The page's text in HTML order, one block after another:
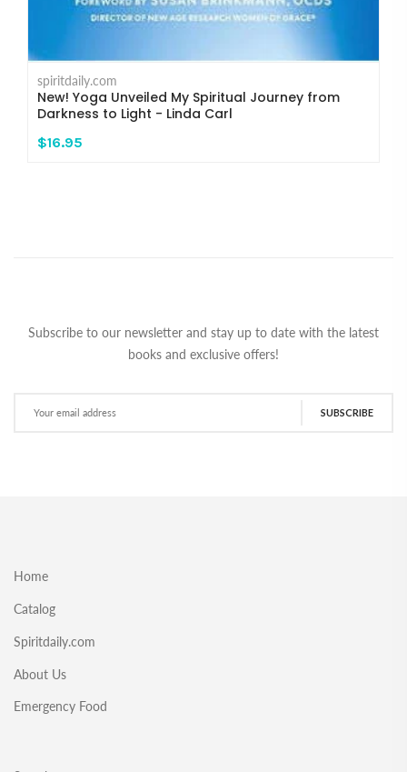
spiritdaily.com
New! Yoga Unveiled My Spiritual Journey from
Darkness to Light - Linda Carl
$16.95
Subscribe to our newsletter and stay up to date with the latest
books and exclusive offers!
SUBSCRIBE
Home
Catalog
Spiritdaily.com
About Us
Emergency Food